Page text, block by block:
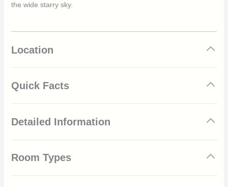
the wide starry sky.
Location
Quick Facts
Big Five area
Private 2 bedroom villa
Each suite has a private plunge pool
Private decking with sweeping views
Delicious meals paired with smooth South African wines
Detailed Information
September and is characterised by mild but warm temperatures
temperatures dipping to a minimum of 4°C during the evenings
Room Types